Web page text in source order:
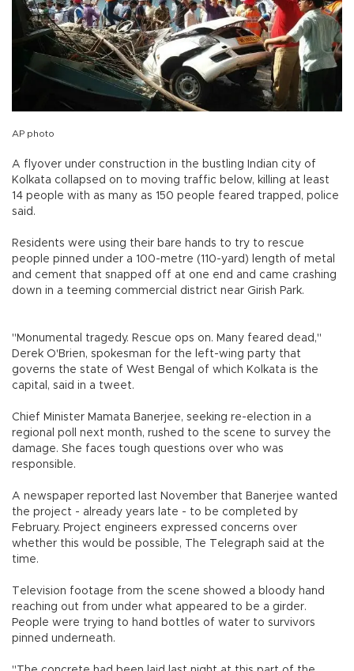
AP photo
A flyover under construction in the bustling Indian city of
Kolkata collapsed on to moving traffic below, killing at least
14 people with as many as 150 people feared trapped, police
said.
Residents were using their bare hands to try to rescue
people pinned under a 100-metre (110-yard) length of metal
and cement that snapped off at one end and came crashing
down in a teeming commercial district near Girish Park.
"Monumental tragedy. Rescue ops on. Many feared dead,"
Derek O'Brien, spokesman for the left-wing party that
governs the state of West Bengal of which Kolkata is the
capital, said in a tweet.
Chief Minister Mamata Banerjee, seeking re-election in a
regional poll next month, rushed to the scene to survey the
damage. She faces tough questions over who was
responsible.
A newspaper reported last November that Banerjee wanted
the project - already years late - to be completed by
February. Project engineers expressed concerns over
whether this would be possible, The Telegraph said at the
time.
Television footage from the scene showed a bloody hand
reaching out from under what appeared to be a girder.
People were trying to hand bottles of water to survivors
pinned underneath.